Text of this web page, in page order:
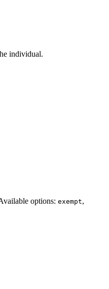
individual.
options: exempt,